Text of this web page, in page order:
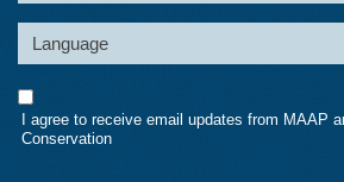
Consent
I agree to receive email updates from MAAP
Conservation